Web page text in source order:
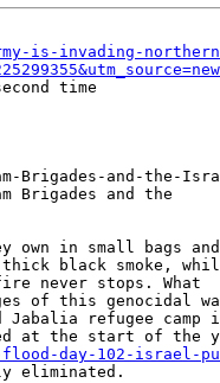
is-invading-
time
Brigades-and-the-
Brigades and the
own in small bags and
black smoke,
never stops. What
of this genocidal
refugee camp
at the start of the
day-102-israel-
eliminated.